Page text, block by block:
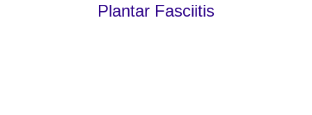
Plantar Fasciitis